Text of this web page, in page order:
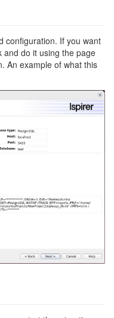
configuration. If you want
and do it using the page
An example of what this